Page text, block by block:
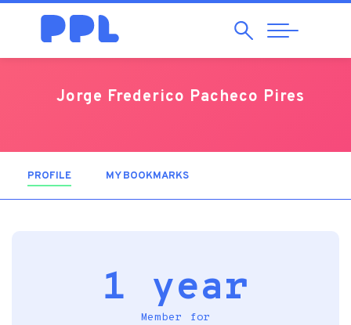
SearchAbrir
Navegação
Jorge Frederico Pacheco Pires
PROFILE (ACTIVE TAB)MY BOOKMARKS
1 year
Member for